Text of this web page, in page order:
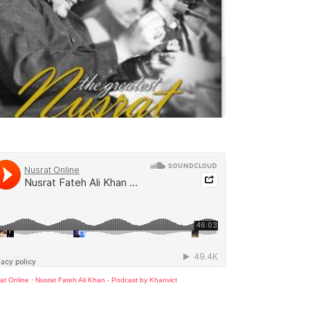
Online ·Nusrat Fateh Ali Khan - Podcast by Khanvict